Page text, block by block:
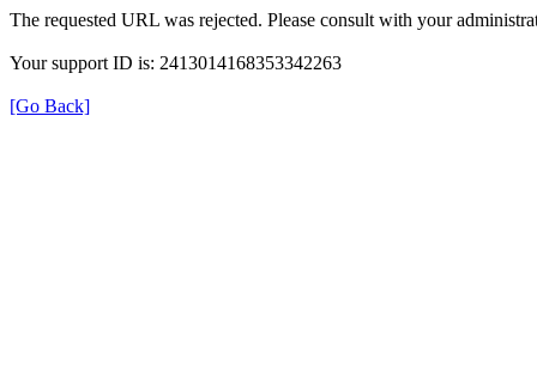
The requested URL was rejected. Please consult with your
Your support ID is: 2413014168353342263
[Go Back]